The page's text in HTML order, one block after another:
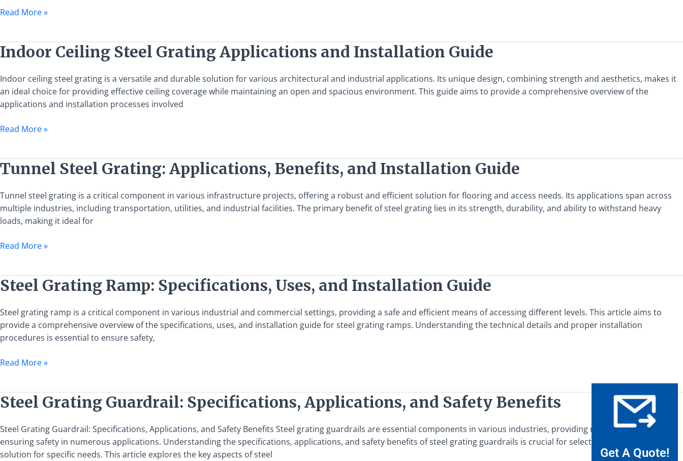
and
Read More »
Indoor Ceiling Steel Grating Applications and Installation Guide
Indoor ceiling steel grating is a versatile and durable solution for various architectural and industrial applications. Its unique design, combining strength and aesthetics, makes it
an ideal choice for providing effective ceiling coverage while maintaining an open and spacious environment. This guide aims to provide a comprehensive overview of the
applications and installation processes involved
Indoor
Ceiling
Steel
Grating
Applications
and
Installation
Read More »
Tunnel Steel Grating: Applications, Benefits, and Installation Guide
Tunnel steel grating is a critical component in various infrastructure projects, offering a robust and efficient solution for flooring and access needs. Its applications span across
multiple industries, including transportation, utilities, and industrial facilities. The primary benefit of steel grating lies in its strength, durability, and ability to withstand heavy
loads, making it ideal for
Tunnel
Steel
Grating:
Applications,
Benefits,
Installation
Read More »
Steel Grating Ramp: Specifications, Uses, and Installation Guide
Steel grating ramp is a critical component in various industrial and commercial settings, providing a safe and efficient means of accessing different levels. This article aims to
provide a comprehensive overview of the specifications, uses, and installation guide for steel grating ramps. Understanding the technical details and proper installation
procedures is essential to ensure safety,
Steel
Grating
Ramp:
Specifications,
Uses,
and
Installation
Read More »
Steel Grating Guardrail: Specifications, Applications, and Safety Benefits
Steel Grating Guardrail: Specifications, Applications, and Safety Benefits Steel grating guardrails are essential components in various industries, providing robust protection and
ensuring safety in numerous applications. Understanding the specifications, applications, and safety benefits of steel grating guardrails is crucial for selecting the appropriate
solution for specific needs. This article explores the key aspects of steel
Steel
Grating
Guardrail:
Specifications,
Applications,
Get A Quote!